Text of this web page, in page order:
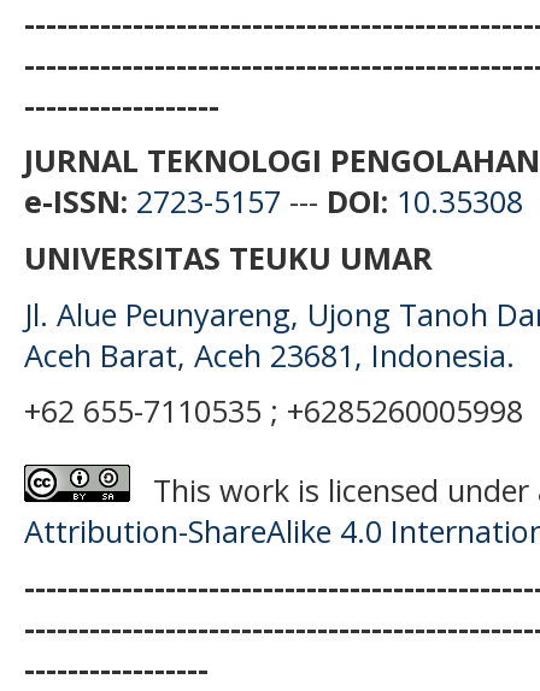
------------------
JURNAL TEKNOLOGI
e-ISSN: 2723-5157 --- DOI: 10.35308
UNIVERSITAS TEUKU UMAR
Jl. Alue Peunyareng, Ujong Tanoh
Aceh Barat, Aceh 23681, Indonesia.
+62 655-7110535 ; +6285260005998
This work is licensed
Attribution-ShareAlike 4.0
-----------------